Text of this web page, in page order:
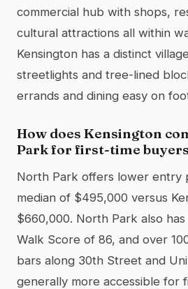
commercial hub with shops,
cultural attractions all within
Kensington has a distinct
streetlights and tree-lined
errands and dining easy on
How does Kensington
Park for first-time
North Park offers lower entry
median of $495,000 versus
$660,000. North Park also
Walk Score of 86, and over
bars along 30th Street and
generally more accessible for